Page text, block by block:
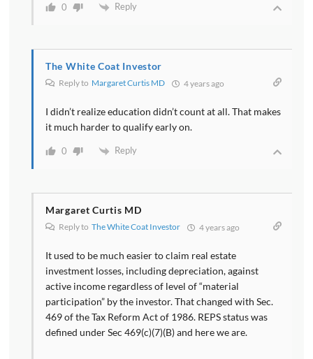
0 Reply
The White Coat Investor
Reply to Margaret Curtis MD 4 years ago
I didn’t realize education didn’t count at all. That makes
it much harder to qualify early on.
0 Reply
Margaret Curtis MD
Reply to The White Coat Investor 4 years ago
It used to be much easier to claim real estate
investment losses, including depreciation, against
active income regardless of level of “material
participation” by the investor. That changed with Sec.
469 of the Tax Reform Act of 1986. REPS status was
defined under Sec 469(c)(7)(B) and here we are.